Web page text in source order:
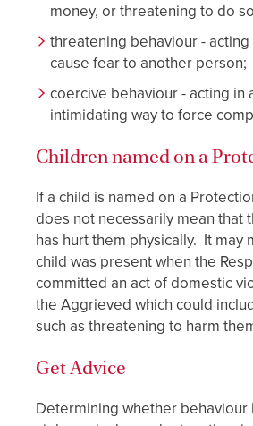
money, or threatening to do
threatening behaviour - acting
cause fear to another person;
coercive behaviour - acting in
intimidating way to force
Children named on a
If a child is named on a
does not necessarily mean that
has hurt them physically. It may
child was present when the
committed an act of domestic
the Aggrieved which could
such as threatening to harm
Get Advice
Determining whether behaviour